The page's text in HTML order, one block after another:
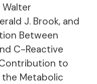
Walter
J. Brook, and
Between
C-Reactive
to
Metabolic